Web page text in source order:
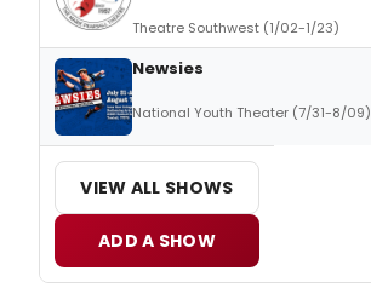
Theatre Southwest (1/02-1/23)
Newsies
National Youth Theater (7/31-8/09)
VIEW ALL SHOWS
ADD A SHOW